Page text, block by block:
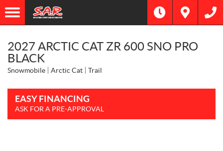
2027 ARCTIC CAT ZR 600 SNO PRO
BLACK
Snowmobile Arctic Cat Trail
EASY FINANCING
ASK FOR A PRE-APPROVAL